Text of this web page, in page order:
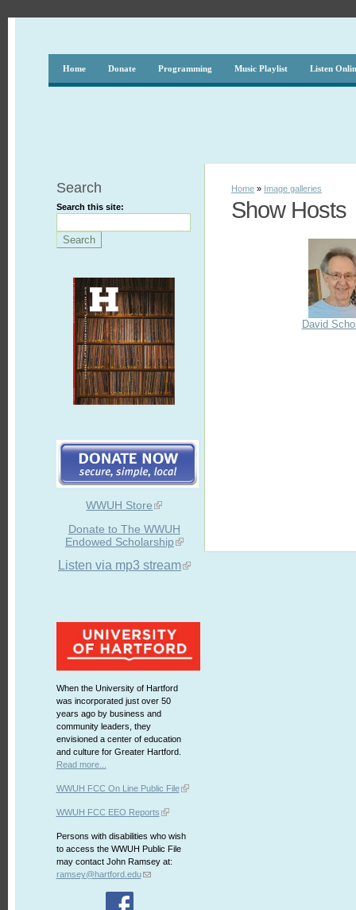
Home Donate Programming Music Playlist Listen
Search
Search this site:
WWUH Store
Donate to The WWUH
Endowed Scholarship
Listen via mp3 stream
When the University of Hartford
was incorporated just over 50
years ago by business and
community leaders, they
envisioned a center of education
and culture for Greater Hartford.
Read more...
WWUH FCC On Line Public File
WWUH FCC EEO Reports
Persons with disabilities who wish
to access the WWUH Public File
may contact John Ramsey at:
ramsey@hartford.edu
Home » Image galleries
Show Hosts
David